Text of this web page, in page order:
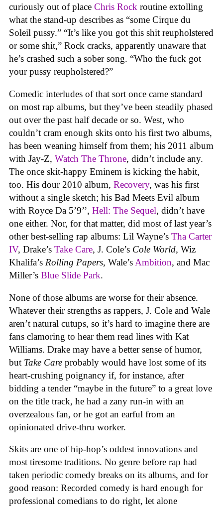
curiously out of place Chris Rock routine extolling
what the stand-up describes as “some Cirque du
Soleil pussy.” “It’s like you got this shit reupholstered
or some shit,” Rock cracks, apparently unaware that
he’s crashed such a sober song. “Who the fuck got
your pussy reupholstered?”
Comedic interludes of that sort once came standard
on most rap albums, but they’ve been steadily phased
out over the past half decade or so. West, who
couldn’t cram enough skits onto his first two albums,
has been weaning himself from them; his 2011 album
with Jay-Z, Watch The Throne, didn’t include any.
The once skit-happy Eminem is kicking the habit,
too. His dour 2010 album, Recovery, was his first
without a single sketch; his Bad Meets Evil album
with Royce Da 5’9’’, Hell: The Sequel, didn’t have
one either. Nor, for that matter, did most of last year’s
other best-selling rap albums: Lil Wayne’s Tha Carter
IV, Drake’s Take Care, J. Cole’s Cole World, Wiz
Khalifa’s Rolling Papers, Wale’s Ambition, and Mac
Miller’s Blue Slide Park.
None of those albums are worse for their absence.
Whatever their strengths as rappers, J. Cole and Wale
aren’t natural cutups, so it’s hard to imagine there are
fans clamoring to hear them read lines with Kat
Williams. Drake may have a better sense of humor,
but Take Care probably would have lost some of its
heart-crushing poignancy if, for instance, after
bidding a tender “maybe in the future” to a great love
on the title track, he had a zany run-in with an
overzealous fan, or he got an earful from an
opinionated drive-thru worker.
Skits are one of hip-hop’s oddest innovations and
most tiresome traditions. No genre before rap had
taken periodic comedy breaks on its albums, and for
good reason: Recorded comedy is hard enough for
professional comedians to do right, let alone